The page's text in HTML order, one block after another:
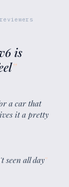
is
”
a car that
it a pretty
seen all day”